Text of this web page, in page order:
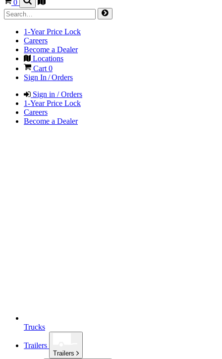
0
1-Year Price Lock
Careers
Become a Dealer
Locations
Cart 0
Sign In / Orders
Sign in / Orders
1-Year Price Lock
Careers
Become a Dealer
Trucks
Trailers
Trailers